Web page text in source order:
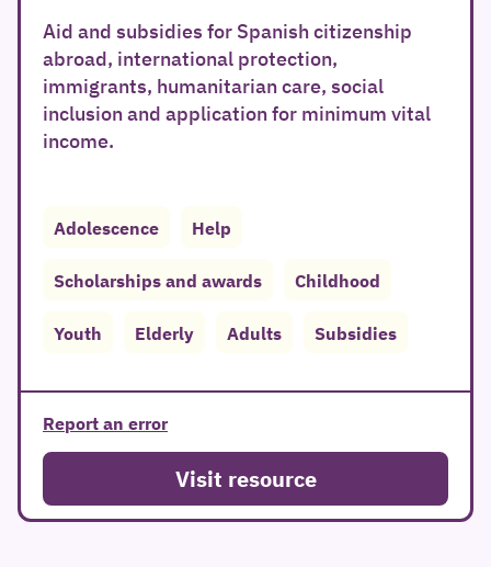
Aid and subsidies for Spanish citizenship
abroad, international protection,
immigrants, humanitarian care, social
inclusion and application for minimum vital
income.
Adolescence Help
Scholarships and awards Childhood
Youth Elderly Adults Subsidies
Report an error
Visit resource